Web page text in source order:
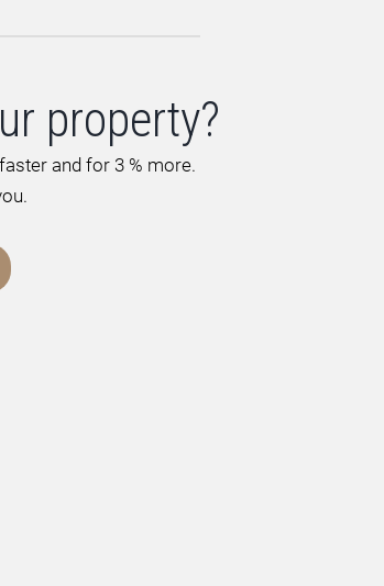
property?
and for 3 % more.